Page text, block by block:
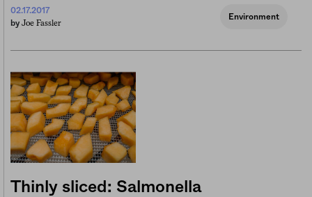
02.17.2017
by Joe Fassler
Environment
Thinly sliced: Salmonella